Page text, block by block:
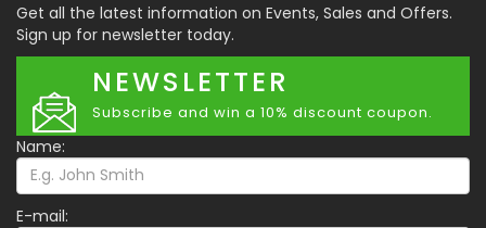
Get all the latest information on Events, Sales and Offers.
Sign up for newsletter today.
NEWSLETTER
Subscribe and win a 10% discount coupon.
Name:
E-mail: